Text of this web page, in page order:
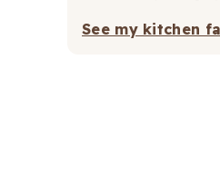
See my kitchen